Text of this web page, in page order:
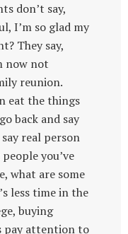
don’t say,
I’m so glad my
They say,
now not
reunion.
eat the things
back and say
real person
you’ve
what are some
less time in the
buying
pay attention to